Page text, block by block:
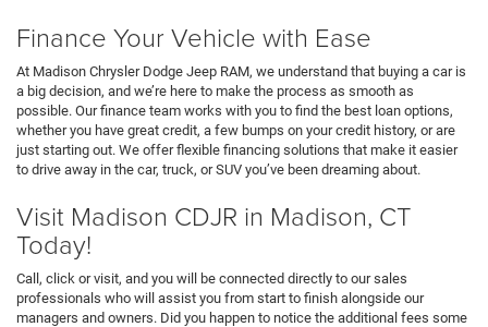
Finance Your Vehicle with Ease
At Madison Chrysler Dodge Jeep RAM, we understand that buying a car is
a big decision, and we’re here to make the process as smooth as
possible. Our finance team works with you to find the best loan options,
whether you have great credit, a few bumps on your credit history, or are
just starting out. We offer flexible financing solutions that make it easier
to drive away in the car, truck, or SUV you’ve been dreaming about.
Visit Madison CDJR in Madison, CT
Today!
Call, click or visit, and you will be connected directly to our sales
professionals who will assist you from start to finish alongside our
managers and owners. Did you happen to notice the additional fees some